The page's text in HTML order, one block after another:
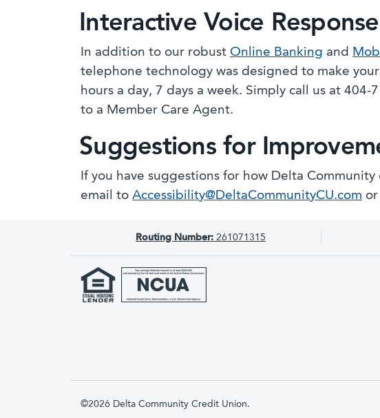
Interactive Voice
In addition to our robust Online Banking and
telephone technology was designed to make
hours a day, 7 days a week. Simply call us at
to a Member Care Agent.
Suggestions for
If you have suggestions for how Delta
email to Accessibility@DeltaCommunityCU.com
Routing Number: 261071315
©2026 Delta Community Credit Union.